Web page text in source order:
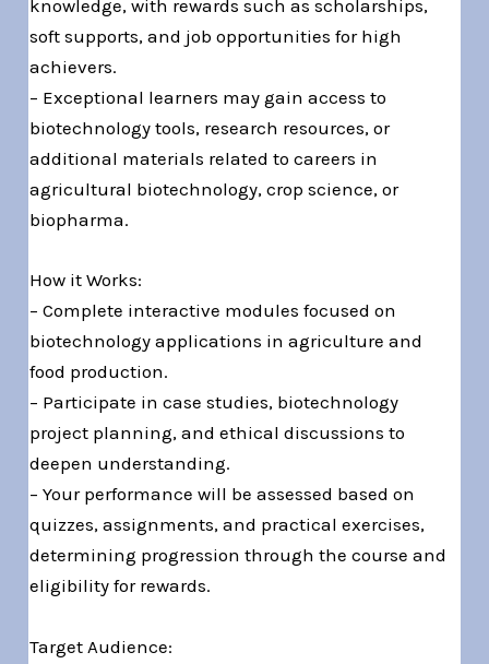
knowledge, with rewards such as scholarships,
soft supports, and job opportunities for high
achievers.
– Exceptional learners may gain access to
biotechnology tools, research resources, or
additional materials related to careers in
agricultural biotechnology, crop science, or
biopharma.
How it Works:
– Complete interactive modules focused on
biotechnology applications in agriculture and
food production.
– Participate in case studies, biotechnology
project planning, and ethical discussions to
deepen understanding.
– Your performance will be assessed based on
quizzes, assignments, and practical exercises,
determining progression through the course and
eligibility for rewards.
Target Audience: